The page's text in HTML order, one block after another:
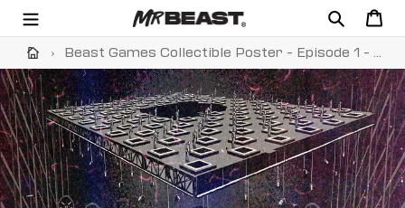
Skip
content
SearchCart
› Beast Games Collectible Poster - Episode 1 - Black & White